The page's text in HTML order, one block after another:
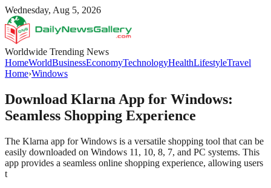
Wednesday, Aug 5, 2026
Worldwide Trending News
HomeWorldBusinessEconomyTechnologyHealthLifestyleTravel
Home›Windows
Download Klarna App for Windows:
Seamless Shopping Experience
The Klarna app for Windows is a versatile shopping tool that can be
easily downloaded on Windows 11, 10, 8, 7, and PC systems. This
app provides a seamless online shopping experience, allowing users
t